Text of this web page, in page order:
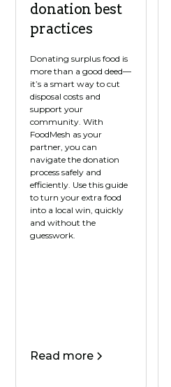
donation best
practices
Donating surplus food is
more than a good deed—
it’s a smart way to cut
disposal costs and
support your
community. With
FoodMesh as your
partner, you can
navigate the donation
process safely and
efficiently. Use this guide
to turn your extra food
into a local win, quickly
and without the
guesswork.
Read more